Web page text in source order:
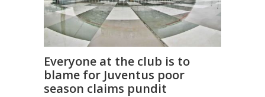
Everyone at the club is to
blame for Juventus poor
season claims pundit